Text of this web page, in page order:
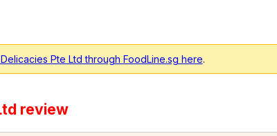
Pte Ltd through FoodLine.sg here.
review